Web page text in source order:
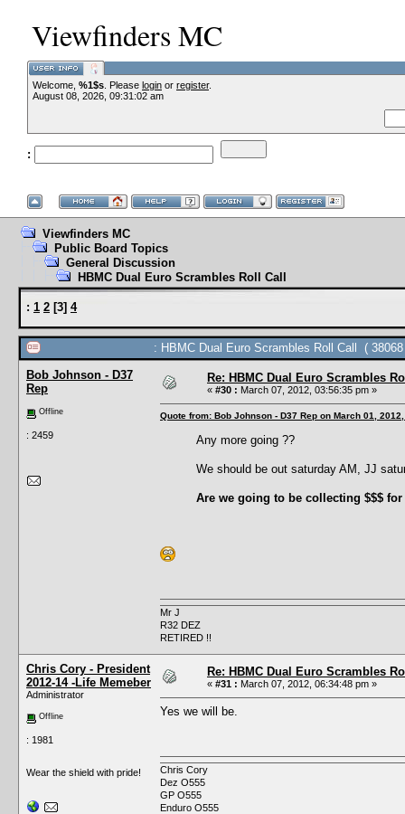
Viewfinders MC
Welcome, %1$s . Please login or register.
August 08, 2026, 09:31:02 am
:
--
Viewfinders MC
Public Board Topics
General Discussion
HBMC Dual Euro Scrambles Roll Call
: 1 2 [3] 4
: HBMC Dual Euro Scrambles Roll Call (
Bob Johnson - D37
Rep
Offline
: 2459
Re: HBMC Dual Euro Scrambles
« #30 : March 07, 2012, 03:56:35 pm »
Quote from: Bob Johnson - D37 Rep on March 01,
Any more going ??
We should be out saturday AM, JJ
Are we going to be collecting $$$
Mr J
R32 DEZ
RETIRED !!
Chris Cory - President
2012-14 -Life Memeber
Administrator
Offline
: 1981
Wear the shield with pride!
Re: HBMC Dual Euro Scrambles
« #31 : March 07, 2012, 06:34:48 pm »
Yes we will be.
Chris Cory
Dez O555
GP O555
Enduro O555